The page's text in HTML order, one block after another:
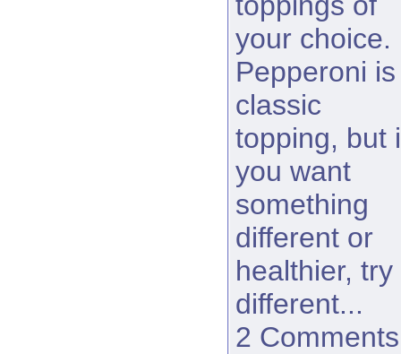
your choice.
Pepperoni
classic
topping, but
you want
something
different or
healthier, try
different...
2 Comments